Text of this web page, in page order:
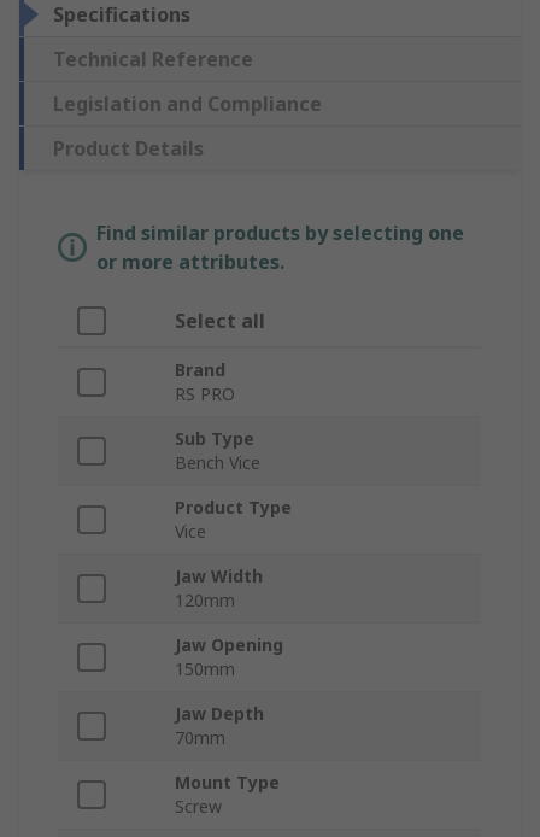
Specifications
Technical Reference
Legislation and Compliance
Product Details
Find similar products by selecting one
or more attributes.
Select all
Brand
RS PRO
Sub Type
Bench Vice
Product Type
Vice
Jaw Width
120mm
Jaw Opening
150mm
Jaw Depth
70mm
Mount Type
Screw